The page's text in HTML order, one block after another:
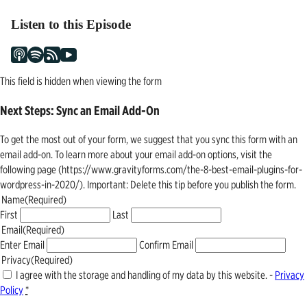
Listen to this Episode
This field is hidden when viewing the form
Next Steps: Sync an Email Add-On
To get the most out of your form, we suggest that you sync this form with an
email add-on. To learn more about your email add-on options, visit the
following page (https://www.gravityforms.com/the-8-best-email-plugins-for-
wordpress-in-2020/). Important: Delete this tip before you publish the form.
Name(Required)
First
Last
Email(Required)
Enter Email
Confirm Email
Privacy(Required)
I agree with the storage and handling of my data by this website. - Privacy
Policy*